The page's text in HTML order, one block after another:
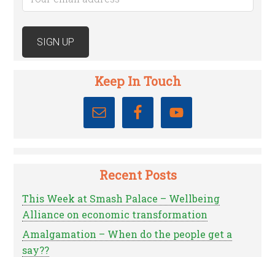
Keep In Touch
Recent Posts
This Week at Smash Palace – Wellbeing
Alliance on economic transformation
Amalgamation – When do the people get a
say??